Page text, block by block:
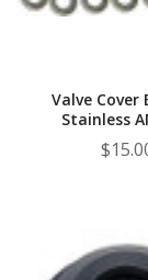
Valve Cover
Stainless